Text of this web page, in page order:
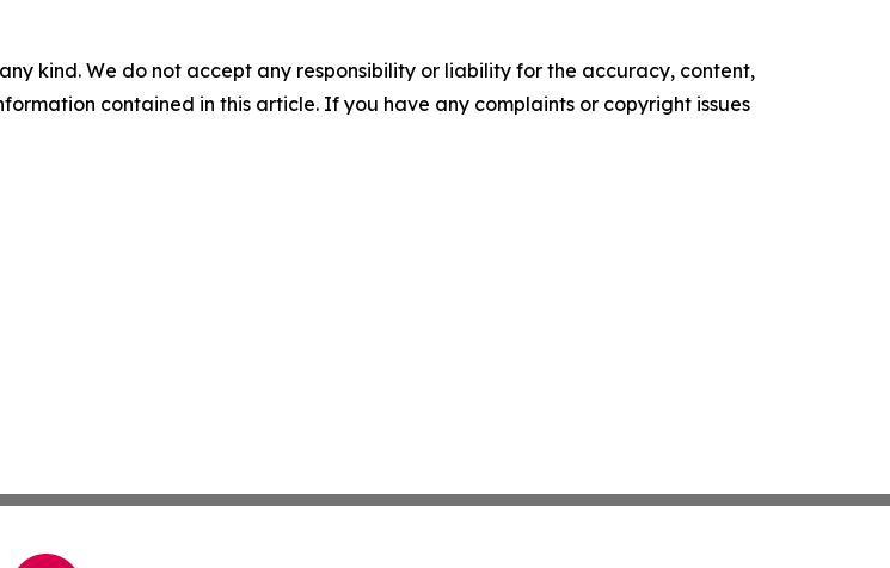
kind. We do not accept any responsibility or liability for the accuracy, content,
contained in this article. If you have any complaints or copyright issues